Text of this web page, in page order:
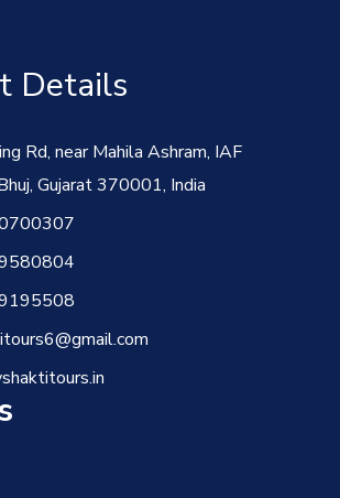
Details
Rd, near Mahila Ashram, IAF
Gujarat 370001, India